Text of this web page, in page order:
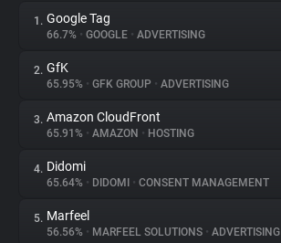
About
Trackers
Websites
1. Google Tag
66.7% • GOOGLE • ADVERTISING
2. GfK
65.95% • GFK GROUP • ADVERTISING
3. Amazon CloudFront
65.91% • AMAZON • HOSTING
4. Didomi
65.64% • DIDOMI • CONSENT MANAGEMENT
5. Marfeel
56.56% • MARFEEL SOLUTIONS • ADVERTISING